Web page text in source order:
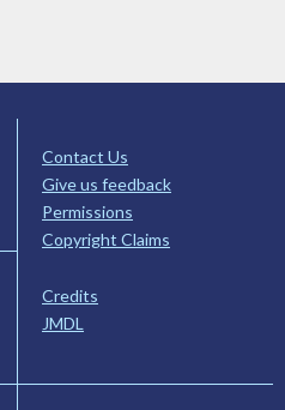
Contact Us
Give us feedback
Permissions
Copyright Claims
Credits
JMDL